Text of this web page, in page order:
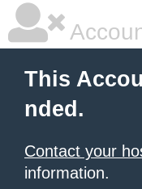
This
nded.
Contact your
information.